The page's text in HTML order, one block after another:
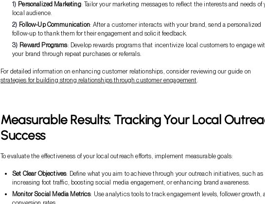
Personalized Marketing: Tailor your marketing messages to reflect the interests and needs of
local audience.
Follow-Up Communication: After a customer interacts with your brand, send a personalized
follow-up to thank them for their engagement and solicit feedback.
Reward Programs: Develop rewards programs that incentivize local customers to engage
your brand through repeat purchases or referrals.
For detailed information on enhancing customer relationships, consider reviewing our guide on
strategies for building strong relationships through customer engagement
Measurable Results: Tracking Your Local
Success
To evaluate the effectiveness of your local outreach efforts, implement measurable goals:
Set Clear Objectives: Define what you aim to achieve through your outreach initiatives, such as
increasing foot traffic, boosting social media engagement, or enhancing brand awareness.
Monitor Social Media Metrics: Use analytics tools to track engagement levels, follower growth,